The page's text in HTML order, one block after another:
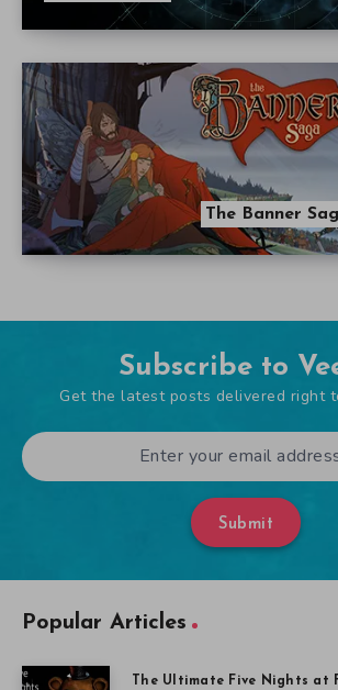
The Banner
Subscribe to
Get the latest posts delivered right
Submit
Popular Articles
The Ultimate Five Nights at